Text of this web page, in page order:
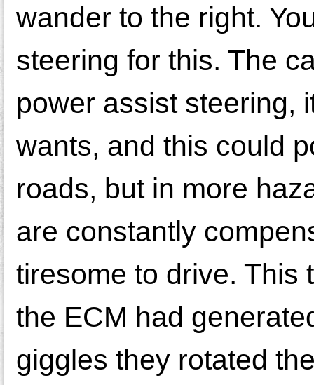
wander to the right.
steering for this. The
power assist steering,
wants, and this could
roads, but in more
are constantly
tiresome to drive. This
the ECM had
giggles they rotated